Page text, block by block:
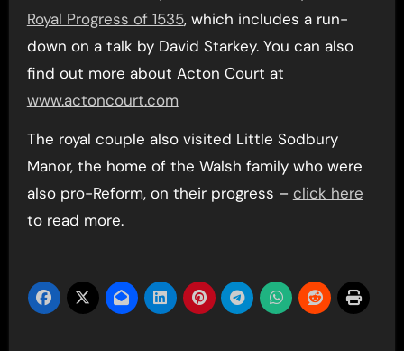
Royal Progress of 1535, which includes a run-
down on a talk by David Starkey. You can also
find out more about Acton Court at
www.actoncourt.com
The royal couple also visited Little Sodbury
Manor, the home of the Walsh family who were
also pro-Reform, on their progress – click here
to read more.